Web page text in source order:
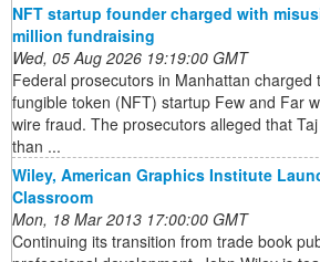
NFT startup founder charged with
million fundraising
Wed, 05 Aug 2026 19:19:00 GMT
Federal prosecutors in Manhattan charged
fungible token (NFT) startup Few and Far
wire fraud. The prosecutors alleged that
than ...
Wiley, American Graphics Institute
Classroom
Mon, 18 Mar 2013 17:00:00 GMT
Continuing its transition from trade book